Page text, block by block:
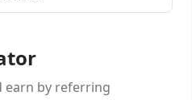
earn by referring